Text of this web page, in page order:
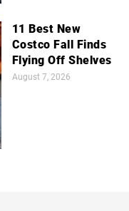
11 Best New
Costco Fall Finds
Flying Off Shelves
August 7, 2026